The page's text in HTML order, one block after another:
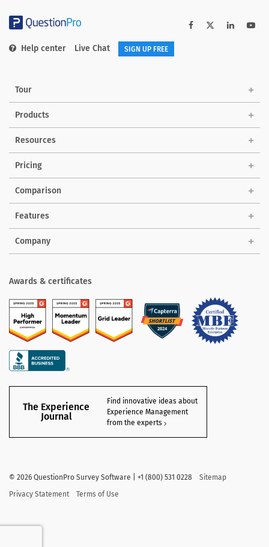
Help center Live Chat SIGN UP FREE
Tour
Products
Solutions
Resources
Pricing
Comparison
Features
Company
Awards & certificates
The Experience
Journal
Find innovative ideas about
Experience Management
from the experts
© 2026 QuestionPro Survey Software | +1 (800) 531 0228
Sitemap
Privacy Statement
Terms of Use